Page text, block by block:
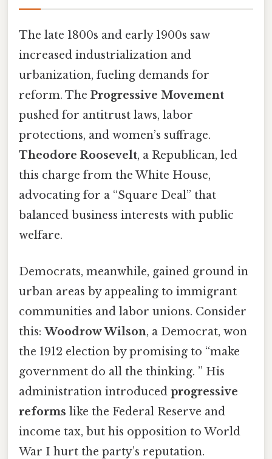
The late 1800s and early 1900s saw
increased industrialization and
urbanization, fueling demands for
reform. The Progressive Movement
pushed for antitrust laws, labor
protections, and women’s suffrage.
Theodore Roosevelt, a Republican, led
this charge from the White House,
advocating for a “Square Deal” that
balanced business interests with public
welfare.
Democrats, meanwhile, gained ground in
urban areas by appealing to immigrant
communities and labor unions. Consider
this: Woodrow Wilson, a Democrat, won
the 1912 election by promising to “make
government do all the thinking. ” His
administration introduced progressive
reforms like the Federal Reserve and
income tax, but his opposition to World
War I hurt the party’s reputation.